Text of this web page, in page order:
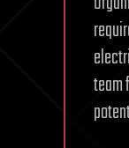
team